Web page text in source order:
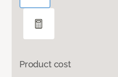
Product cost